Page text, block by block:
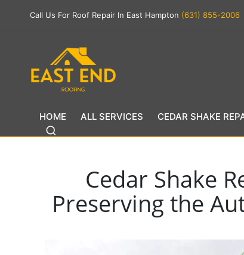
Call Us For Roof Repair In East Hampton (631) 855-2006
HOME ALL SERVICES CEDAR SHAKE
Cedar Shake
Preserving the